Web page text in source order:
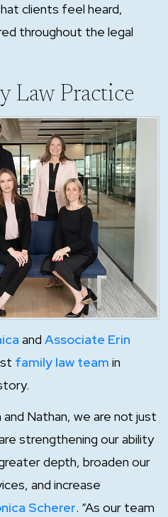
clients feel heard,
throughout the legal
Law Practice
and Associate Erin
family law team in
Nathan, we are not just
strengthening our ability
depth, broaden our
and increase
Scherer. “As our team